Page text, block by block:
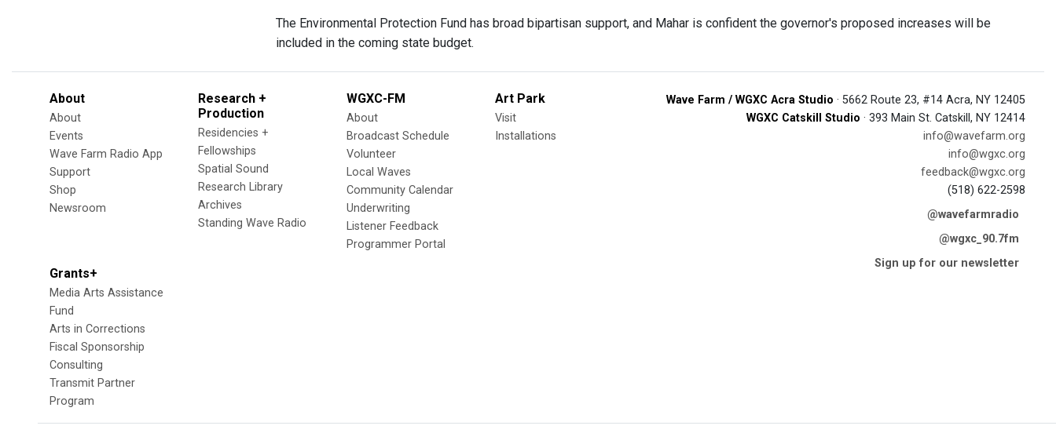
The Environmental Protection Fund has broad bipartisan support, and Mahar is confident the governor's proposed increases will be
included in the coming state budget.
About
About
Events
Wave Farm Radio App
Support
Shop
Newsroom
Research +
Production
Residencies +
Fellowships
Spatial Sound
Research Library
Archives
Standing Wave Radio
WGXC-FM
About
Broadcast Schedule
Volunteer
Local Waves
Community Calendar
Underwriting
Listener Feedback
Programmer Portal
Art Park
Visit
Installations
Grants+
Media Arts Assistance
Fund
Arts in Corrections
Fiscal Sponsorship
Consulting
Transmit Partner
Program
Wave Farm / WGXC Acra Studio · 5662 Route 23, #14 Acra, NY 12405
WGXC Catskill Studio · 393 Main St. Catskill, NY 12414
info@wavefarm.org
info@wgxc.org
feedback@wgxc.org
(518) 622-2598
@wavefarmradio
@wgxc_90.7fm
Sign up for our newsletter